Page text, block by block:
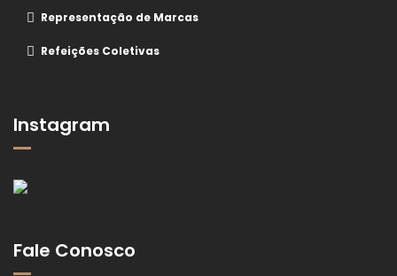
Representação de Marcas
Refeições Coletivas
Instagram
Fale Conosco